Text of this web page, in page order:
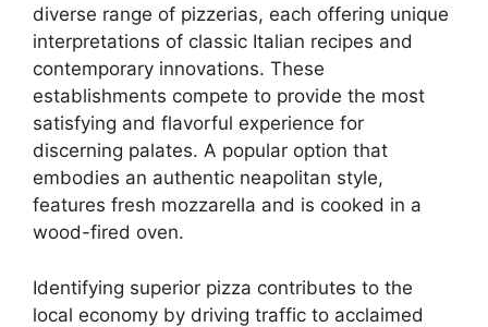
diverse range of pizzerias, each offering unique
interpretations of classic Italian recipes and
contemporary innovations. These
establishments compete to provide the most
satisfying and flavorful experience for
discerning palates. A popular option that
embodies an authentic neapolitan style,
features fresh mozzarella and is cooked in a
wood-fired oven.
Identifying superior pizza contributes to the
local economy by driving traffic to acclaimed